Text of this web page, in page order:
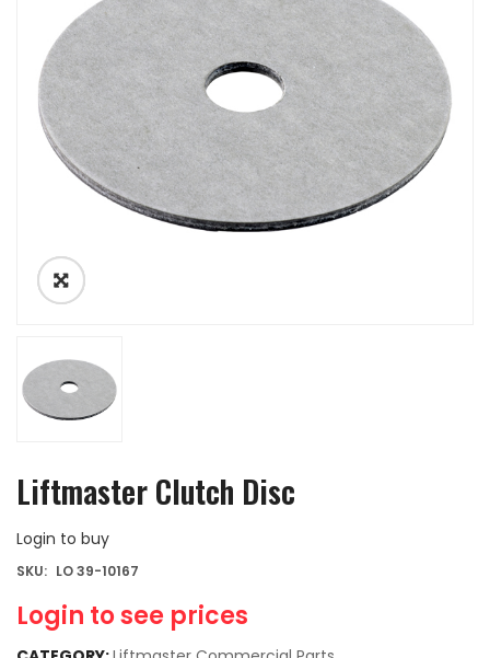
Liftmaster Clutch Disc
Login to buy
Login to see prices
SKU: LO 39-10167